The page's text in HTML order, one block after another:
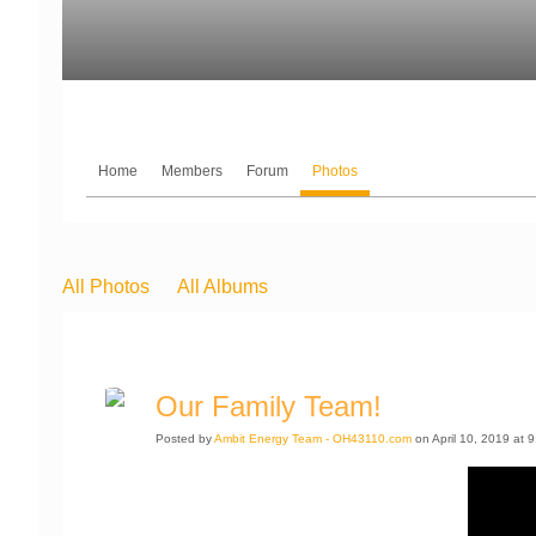
Home Members Forum Photos
All Photos All Albums
Our Family Team!
Posted byAmbit Energy Team - OH43110.com on April 10, 2019 at